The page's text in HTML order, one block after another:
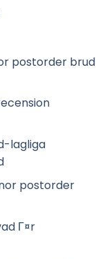
postorder brud
lagliga
postorder
Г¤r